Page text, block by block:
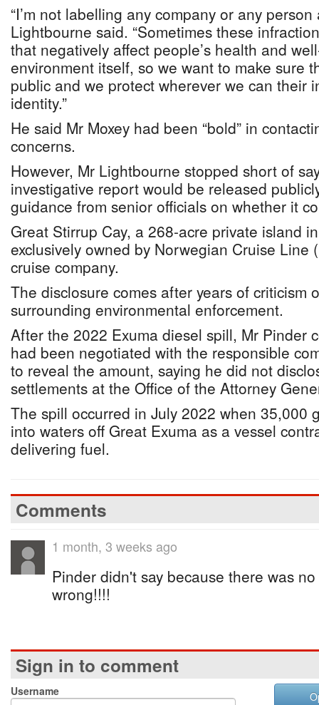
“I’m not labelling any company or any person
Lightbourne said. “Sometimes these
that negatively affect people’s health and
environment itself, so we want to make sure
public and we protect wherever we can their
identity.”
He said Mr Moxey had been “bold” in
concerns.
However, Mr Lightbourne stopped short of
investigative report would be released
guidance from senior officials on whether it
Great Stirrup Cay, a 268-acre private island
exclusively owned by Norwegian Cruise Line
cruise company.
The disclosure comes after years of criticism
surrounding environmental enforcement.
After the 2022 Exuma diesel spill, Mr Pinder
had been negotiated with the responsible
to reveal the amount, saying he did not
settlements at the Office of the Attorney
The spill occurred in July 2022 when 35,000
into waters off Great Exuma as a vessel
delivering fuel.
Comments
1 month, 3 weeks ago
Pinder didn't say because there was
wrong!!!!
Sign in to comment
Username